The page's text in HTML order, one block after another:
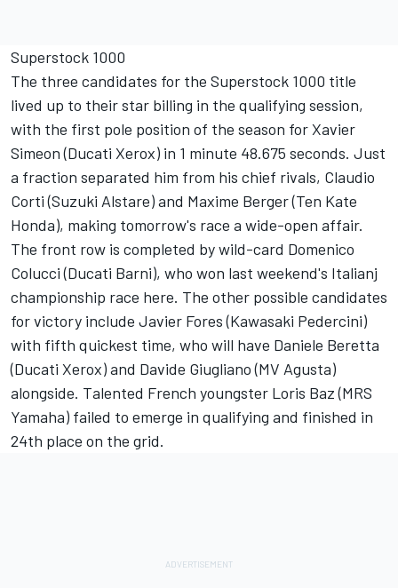
Superstock 1000
The three candidates for the Superstock 1000 title
lived up to their star billing in the qualifying session,
with the first pole position of the season for Xavier
Simeon (Ducati Xerox) in 1 minute 48.675 seconds. Just
a fraction separated him from his chief rivals, Claudio
Corti (Suzuki Alstare) and Maxime Berger (Ten Kate
Honda), making tomorrow's race a wide-open affair.
The front row is completed by wild-card Domenico
Colucci (Ducati Barni), who won last weekend's Italianj
championship race here. The other possible candidates
for victory include Javier Fores (Kawasaki Pedercini)
with fifth quickest time, who will have Daniele Beretta
(Ducati Xerox) and Davide Giugliano (MV Agusta)
alongside. Talented French youngster Loris Baz (MRS
Yamaha) failed to emerge in qualifying and finished in
24th place on the grid.